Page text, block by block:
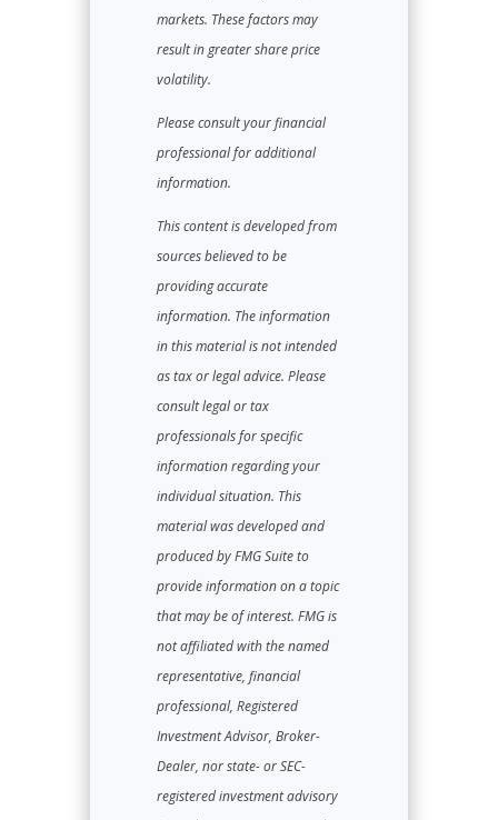
markets. These factors may
result in greater share price
volatility.
Please consult your financial
professional for additional
information.
This content is developed from
sources believed to be
providing accurate
information. The information
in this material is not intended
as tax or legal advice. Please
consult legal or tax
professionals for specific
information regarding your
individual situation. This
material was developed and
produced by FMG Suite to
provide information on a topic
that may be of interest. FMG is
not affiliated with the named
representative, financial
professional, Registered
Investment Advisor, Broker-
Dealer, nor state- or SEC-
registered investment advisory